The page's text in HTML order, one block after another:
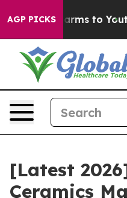
AGP PICKS
Harms to Youth
[Latest
Ceramics